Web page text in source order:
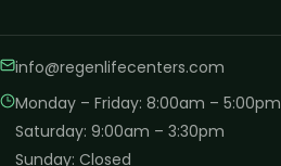
info@regenlifecenters.com
Monday – Friday: 8:00am – 5:00pm
Saturday: 9:00am – 3:30pm
Sunday: Closed